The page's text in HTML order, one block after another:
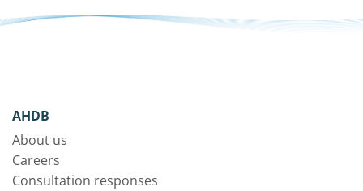
AHDB
About us
Careers
Consultation responses